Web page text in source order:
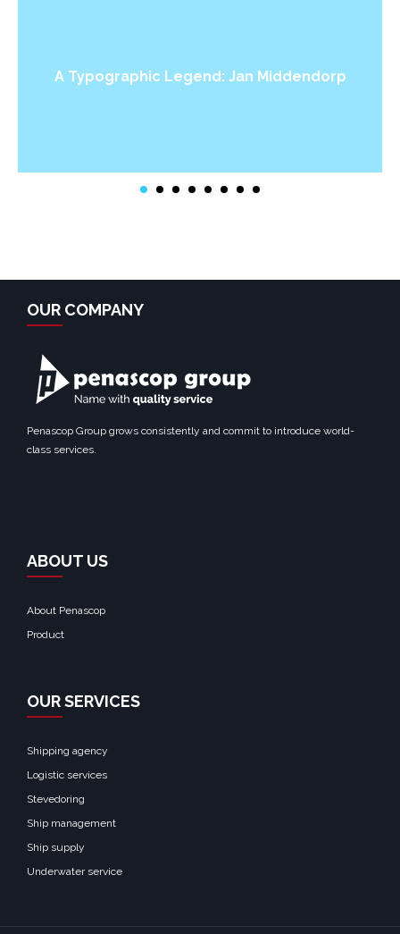
A Typographic Legend: Jan Middendorp
OUR COMPANY
Penascop Group grows consistently and commit to introduce world-
class services.
ABOUT US
About Penascop
Product
OUR SERVICES
Shipping agency
Logistic services
Stevedoring
Ship management
Ship supply
Underwater service